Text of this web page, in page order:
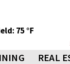
75 °F
REAL